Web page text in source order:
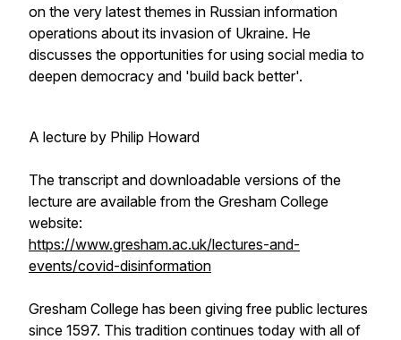
on the very latest themes in Russian information
operations about its invasion of Ukraine. He
discusses the opportunities for using social media to
deepen democracy and 'build back better'.
A lecture by Philip Howard
The transcript and downloadable versions of the
lecture are available from the Gresham College
website:
https://www.gresham.ac.uk/lectures-and-
events/covid-disinformation
Gresham College has been giving free public lectures
since 1597. This tradition continues today with all of